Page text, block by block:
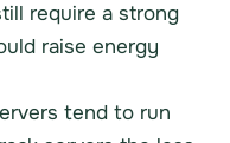
require a strong
raise energy
tend to run